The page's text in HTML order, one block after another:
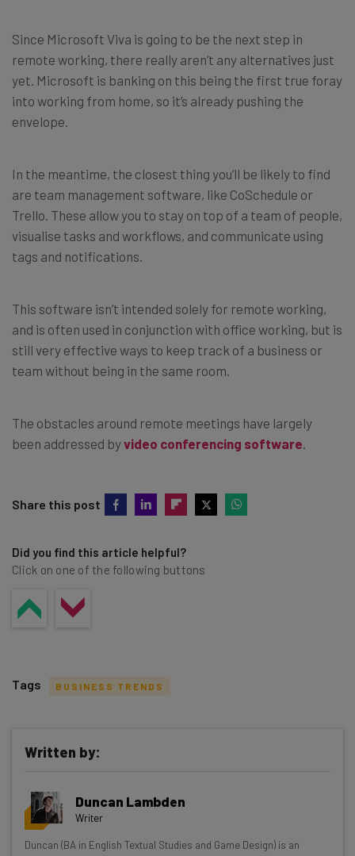
Since Microsoft Viva is going to be the next step in
remote working, there really aren’t any alternatives just
yet. Microsoft is banking on this being the first true foray
into working from home, so it’s already pushing the
envelope.
In the meantime, the closest thing you’ll be likely to find
are team management software, like CoSchedule or
Trello. These allow you to stay on top of a team of people,
visualise tasks and workflows, and communicate using
tags and notifications.
This software isn’t intended solely for remote working,
and is often used in conjunction with office working, but is
still very effective ways to keep track of a business or
team without being in the same room.
The obstacles around remote meetings have largely
been addressed byvideo conferencing software
Share this post
Did you find this article helpful?
Click on one of the following buttons
Get actionable AI insights and the latest
resources in your inbox every
Wednesday
Tags BUSINESS TRENDS
Written by:
Duncan Lambden
Writer
Duncan (BA in English Textual Studies and Game Design) is an